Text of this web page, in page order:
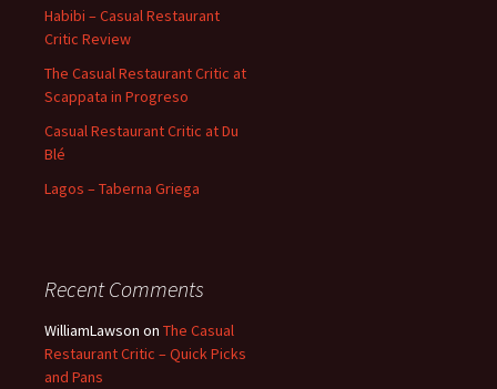
Habibi – Casual Restaurant
Critic Review
The Casual Restaurant Critic at
Scappata in Progreso
Casual Restaurant Critic at Du
Blé
Lagos – Taberna Griega
Recent Comments
WilliamLawson on The Casual
Restaurant Critic – Quick Picks
and Pans